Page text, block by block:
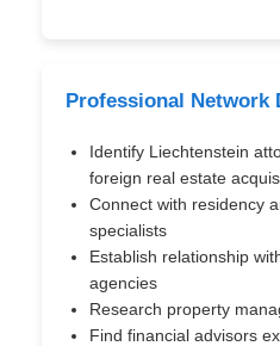
Professional Network
Identify Liechtenstein
foreign real estate
Connect with residency
specialists
Establish relationship
agencies
Research property
Find financial advisors